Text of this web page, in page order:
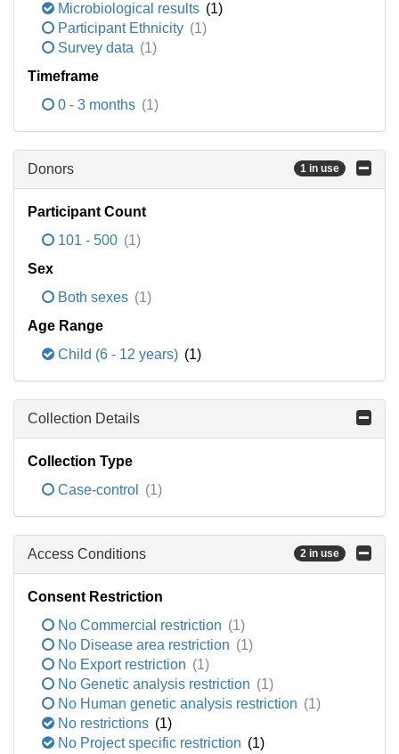
Microbiological results (1)
Participant Ethnicity (1)
Survey data (1)
Timeframe
0 - 3 months (1)
Donors 1 in use
Participant Count
101 - 500 (1)
Sex
Both sexes (1)
Age Range
Child (6 - 12 years) (1)
Collection Details
Collection Type
Case-control
(1)
Access Conditions 2 in use
Consent Restriction
No Commercial restriction (1)
No Disease area restriction (1)
No Export restriction (1)
No Genetic analysis restriction (1)
No Human genetic analysis restriction (1)
No restrictions (1)
No Project specific restriction (1)